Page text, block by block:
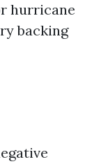
hurricane
backing